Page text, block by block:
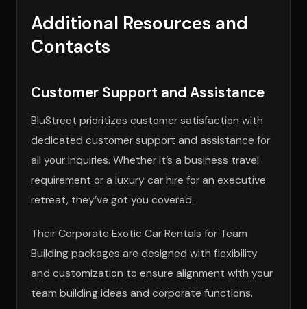
Additional Resources and
Contacts
Customer Support and Assistance
BluStreet prioritizes customer satisfaction with
dedicated customer support and assistance for
all your inquiries. Whether it’s a business travel
requirement or a luxury car hire for an executive
retreat, they’ve got you covered.
Their Corporate Exotic Car Rentals for Team
Building packages are designed with flexibility
and customization to ensure alignment with your
team building ideas and corporate functions.